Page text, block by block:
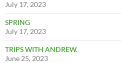
July 17, 2023
SPRING
July 17, 2023
TRIPS WITH ANDREW.
June 25, 2023